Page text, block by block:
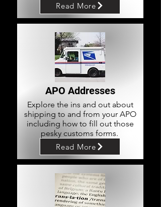
Read More
APO Addresses
Explore the ins and out about
shipping to and from your APO
including how to fill out those
pesky customs forms.
Read More